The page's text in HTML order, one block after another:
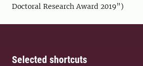
Doctoral Research Award 2019”)
Selected shortcuts